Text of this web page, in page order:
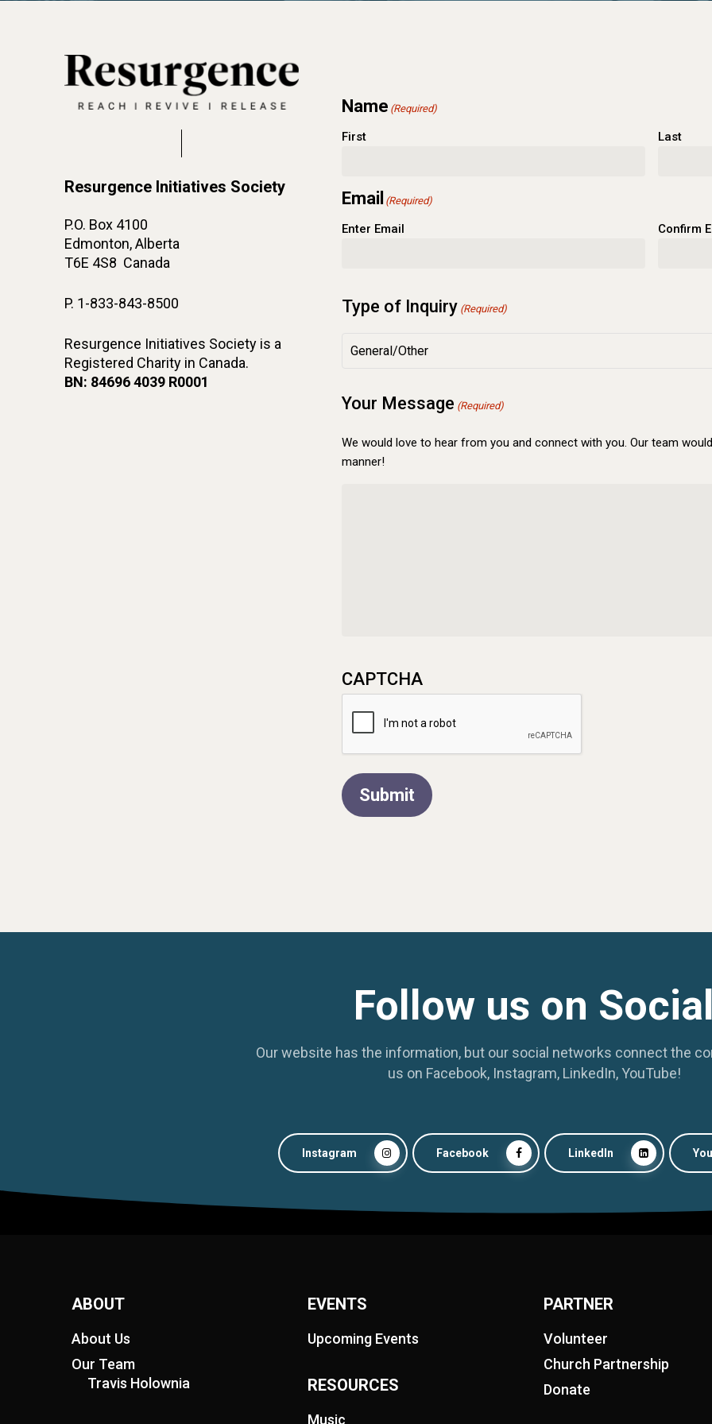
Resurgence Initiatives Society
P.O. Box 4100
Edmonton, Alberta
T6E 4S8 Canada
P. 1-833-843-8500
Resurgence Initiatives Society is a
Registered Charity in Canada.
BN: 84696 4039 R0001
Name (Required)
First Last
Email (Required)
Enter Email Confirm
Type of Inquiry (Required)
General/Other
Your Message (Required)
We would love to hear from you and connect with you. Our team
manner!
CAPTCHA
Submit
Follow us on
Our website has the information, but our social networks connect the
us on Facebook, Instagram, LinkedIn, YouTube!
Instagram Facebook LinkedIn
ABOUT
About Us
Our Team
Travis Holownia
EVENTS
Upcoming Events
RESOURCES
Music
PARTNER
Volunteer
Church Partnership
Donate